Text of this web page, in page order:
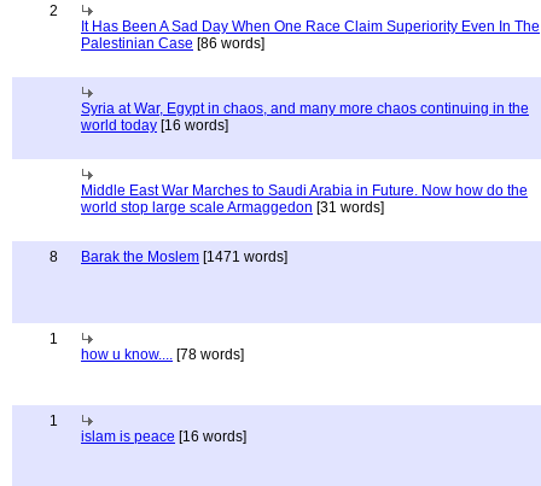
2
It Has Been A Sad Day When One Race Claim Superiority Even In The
Palestinian Case [86 words]
Syria at War, Egypt in chaos, and many more chaos continuing in the
world today [16 words]
Middle East War Marches to Saudi Arabia in Future. Now how do the
world stop large scale Armaggedon [31 words]
8 Barak the Moslem [1471 words]
1
how u know.... [78 words]
1
islam is peace [16 words]